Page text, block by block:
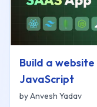
Build a website
JavaScript
byAnvesh Yadav